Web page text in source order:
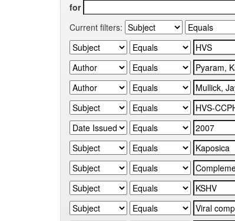
for
Current filters: